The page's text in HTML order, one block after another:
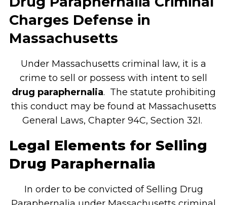
Charges Defense in
Massachusetts
Under Massachusetts criminal law, it is a
crime to sell or possess with intent to sell
drug paraphernalia. The statute prohibiting
this conduct may be found at Massachusetts
General Laws, Chapter 94C, Section 32I.
Legal Elements for Selling
Drug Paraphernalia
In order to be convicted of Selling Drug